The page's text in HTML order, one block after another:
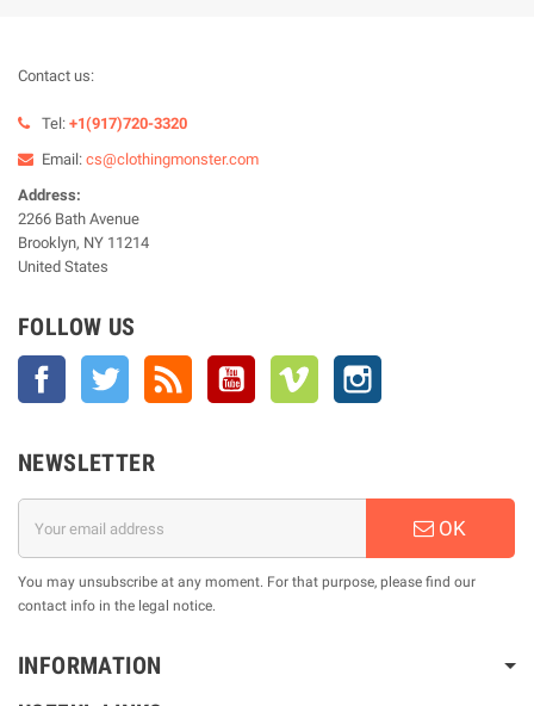
Contact us:
Tel: +1(917)720-3320
Email: cs@clothingmonster.com
Address:
2266 Bath Avenue
Brooklyn, NY 11214
United States
FOLLOW US
Facebook Twitter YouTube Vimeo
NEWSLETTER
OK
You may unsubscribe at any moment. For that purpose, please find our
contact info in the legal notice.
INFORMATION